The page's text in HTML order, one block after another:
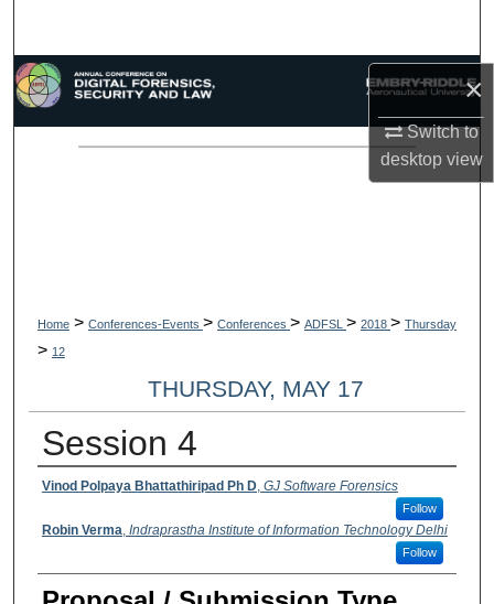
×
Switch to
desktopview
Browse Collections
My Account
Home > Conferences-Events > Conferences > ADFSL > 2018 > Thursday
> 12
THURSDAY, MAY 17
Session 4
Presenter Information
Vinod Polpaya Bhattathiripad Ph D, GJ Software Forensics
Follow
Robin Verma, Indraprastha Institute of Information Technology Delhi
Follow